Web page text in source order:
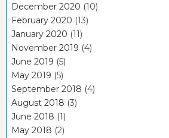
December 2020 (10)
February 2020 (13)
January 2020 (11)
November 2019 (4)
June 2019 (5)
May 2019 (5)
September 2018 (4)
August 2018 (3)
June 2018 (1)
May 2018 (2)